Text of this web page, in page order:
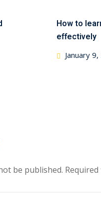
How to
effectively
January
be published.